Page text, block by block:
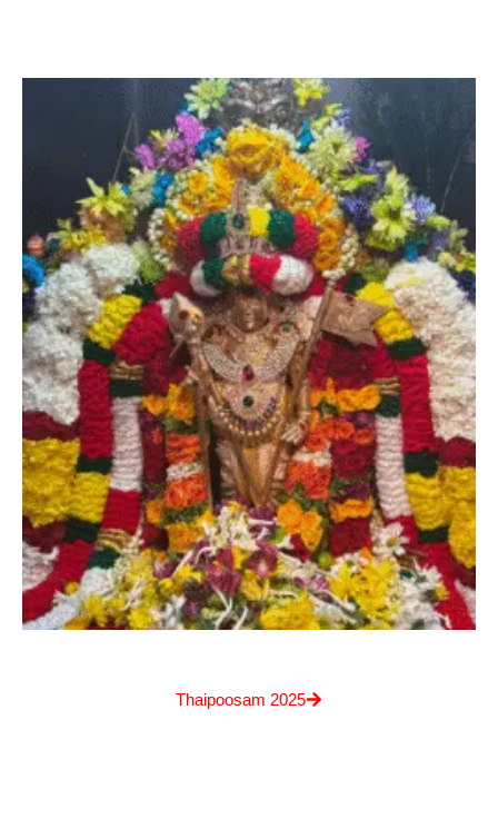
Thaipoosam 2025